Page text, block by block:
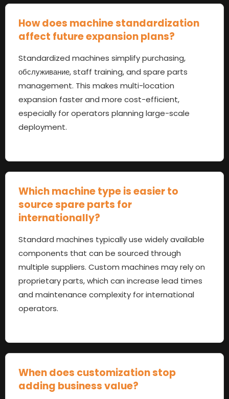
How does machine standardization
affect future expansion plans?
Standardized machines simplify purchasing,
обслуживание,staff training,and spare parts
management. This makes multi-location
expansion faster and more cost-efficient,
especially for operators planning large-scale
deployment.
Which machine type is easier to
source spare parts for
internationally?
Standard machines typically use widely available
components that can be sourced through
multiple suppliers. Custom machines may rely on
proprietary parts,which can increase lead times
and maintenance complexity for international
operators.
When does customization stop
adding business value?